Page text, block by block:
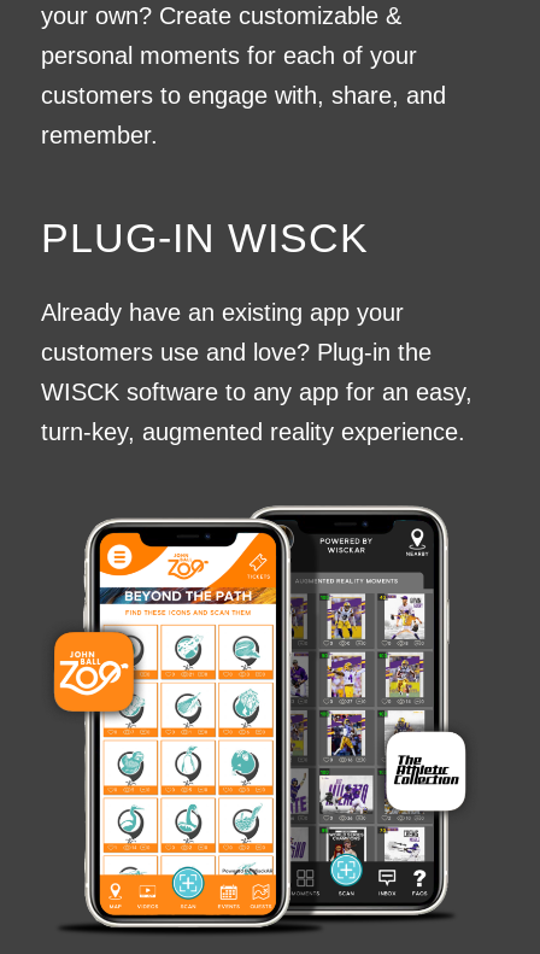
your own? Create customizable &
personal moments for each of your
customers to engage with, share, and
remember.
PLUG-IN WISCK
Already have an existing app your
customers use and love? Plug-in the
WISCK software to any app for an easy,
turn-key, augmented reality experience.